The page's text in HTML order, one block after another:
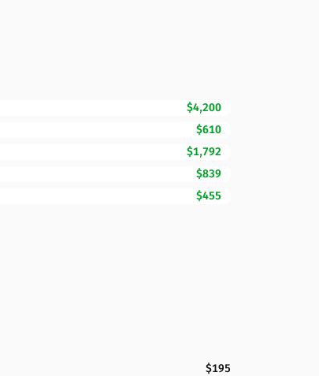
$4,200
$610
$1,792
$839
$455
$195